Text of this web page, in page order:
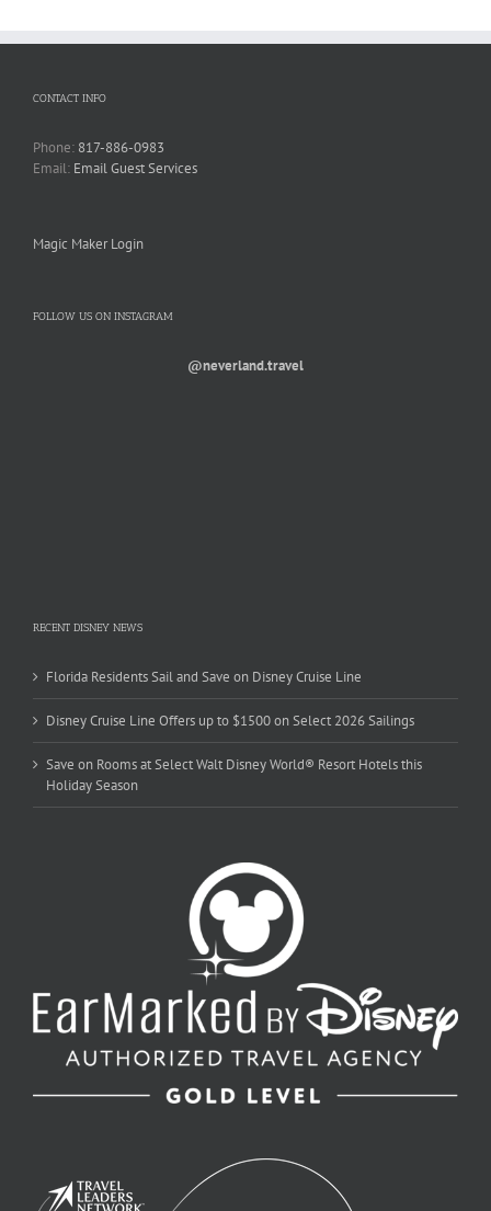
CONTACT INFO
Phone: 817-886-0983
Email: Email Guest Services
Magic Maker Login
FOLLOW US ON INSTAGRAM
@neverland.travel
RECENT DISNEY NEWS
Florida Residents Sail and Save on Disney Cruise Line
Disney Cruise Line Offers up to $1500 on Select 2026 Sailings
Save on Rooms at Select Walt Disney World® Resort Hotels this
Holiday Season